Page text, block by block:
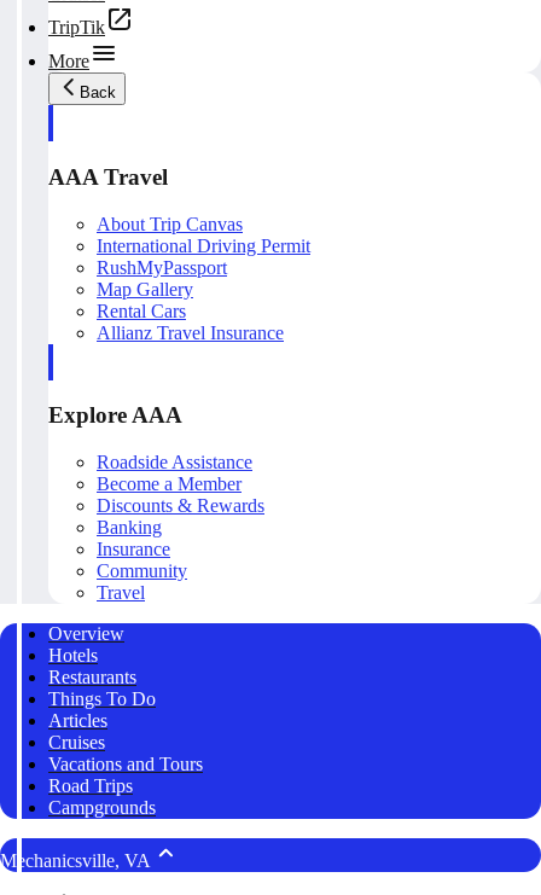
TripTik
More
Back
AAA Travel
About Trip Canvas
International Driving Permit
RushMyPassport
Map Gallery
Rental Cars
Allianz Travel Insurance
Explore AAA
Roadside Assistance
Become a Member
Discounts & Rewards
Banking
Insurance
Community
Travel
Overview
Hotels
Restaurants
Things To Do
Articles
Cruises
Vacations and Tours
Road Trips
Campgrounds
Mechanicsville, VA